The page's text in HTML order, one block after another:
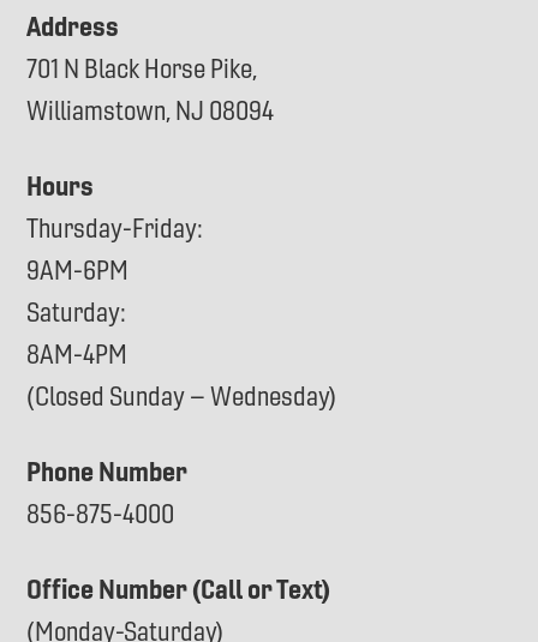
Address
701 N Black Horse Pike,
Williamstown, NJ 08094
Hours
Thursday-Friday:
9AM-6PM
Saturday:
8AM-4PM
(Closed Sunday – Wednesday)
Phone Number
856-875-4000
Office Number (Call or Text)
(Monday-Saturday)